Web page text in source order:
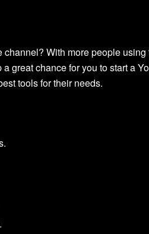
channel? With more people
great chance for you to start a
tools for their needs.